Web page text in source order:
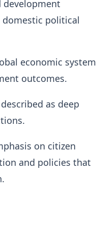
development
political
economic system
outcomes.
as deep
on citizen
and policies that